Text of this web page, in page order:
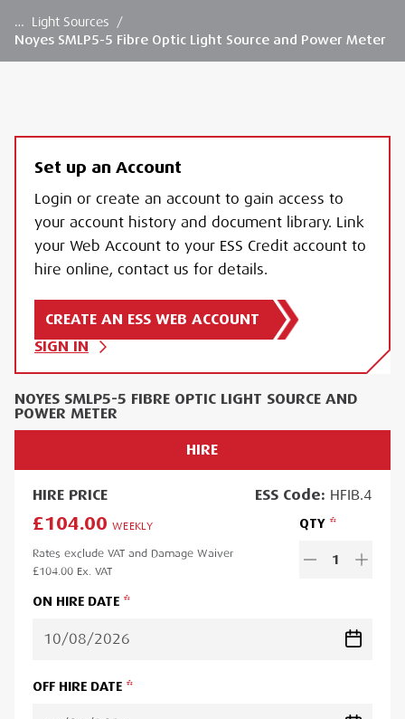
… Light Sources
/
Noyes SMLP5-5 Fibre Optic Light Source and Power Meter
Set up an Account
Login or create an account to gain access to
your account history and document library. Link
your Web Account to your ESS Credit account to
hire online, contact us for details.
CREATE AN ESS WEB ACCOUNT
SIGN IN
NOYES SMLP5-5 FIBRE OPTIC LIGHT SOURCE AND
POWER METER
HIRE
HIRE PRICE ESSCode: HFIB.4
£104.00 WEEKLY
Rates exclude VAT and Damage Waiver
£104.00 Ex. VAT
QTY
1
ON HIRE DATE
OFF HIRE DATE